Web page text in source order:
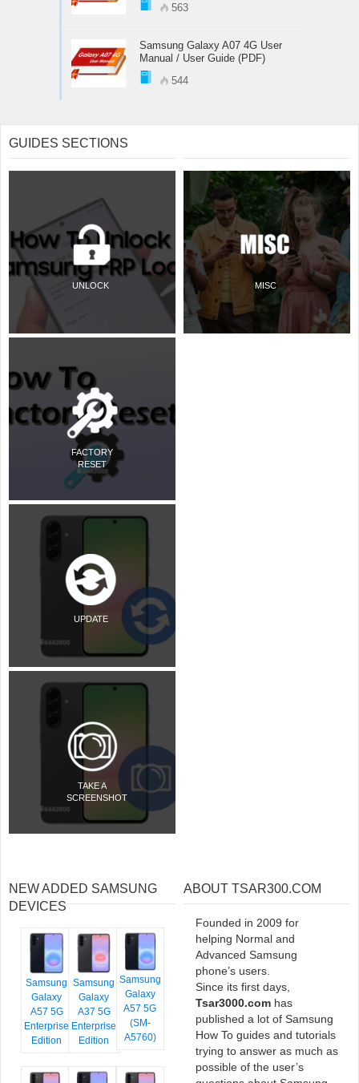
563
Samsung Galaxy A07 4G User
Manual / User Guide (PDF)
544
GUIDES SECTIONS
UNLOCK
FACTORY
RESET
UPDATE
TAKE A
SCREENSHOT
MISC
NEW ADDED SAMSUNG
DEVICES
Samsung
Galaxy
A57 5G
Enterprise
Edition
Samsung
Galaxy
A37 5G
Enterprise
Edition
Samsung
Galaxy
A57 5G
(SM-
A5760)
ABOUT TSAR300.COM
Founded in 2009 for
helping Normal and
Advanced Samsung
phone’s users.
Since its first days,
Tsar3000.com has
published a lot of Samsung
How To guides and tutorials
trying to answer as much as
possible of the user’s